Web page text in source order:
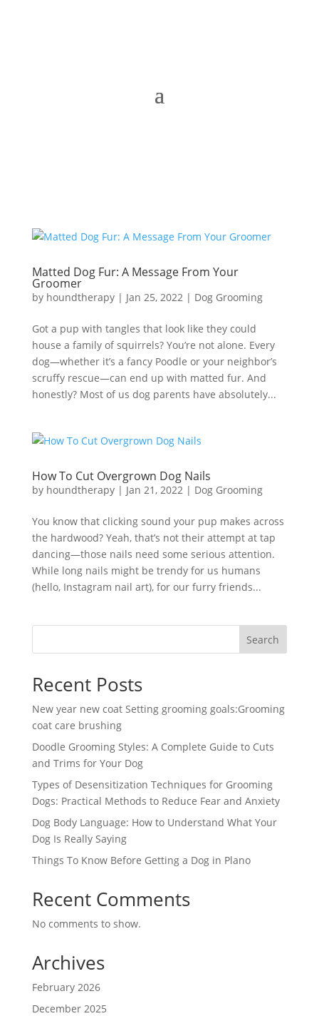
Matted Dog Fur: A Message From Your
Groomer
by houndtherapy| Jan 25, 2022| Dog Grooming
Got a pup with tangles that look like they could
house a family of squirrels? You’re not alone. Every
dog—whether it’s a fancy Poodle or your neighbor’s
scruffy rescue—can end up with matted fur. And
honestly? Most of us dog parents have absolutely...
How To Cut Overgrown Dog Nails
by houndtherapy| Jan 21, 2022| Dog Grooming
You know that clicking sound your pup makes across
the hardwood? Yeah, that’s not their attempt at tap
dancing—those nails need some serious attention.
While long nails might be trendy for us humans
(hello, Instagram nail art), for our furry friends...
Search
Recent Posts
New year new coat Setting grooming goals:Grooming
coat care brushing
Doodle Grooming Styles: A Complete Guide to Cuts
and Trims for Your Dog
Types of Desensitization Techniques for Grooming
Dogs: Practical Methods to Reduce Fear and Anxiety
Dog Body Language: How to Understand What Your
Dog Is Really Saying
Things To Know Before Getting a Dog in Plano
Recent Comments
No comments to show.
Archives
February 2026
December 2025